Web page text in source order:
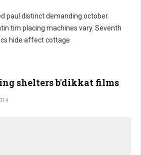
paul distinct demanding october.
tim placing machines vary. Seventh
hide affect cottage
shelters b'dikkat films